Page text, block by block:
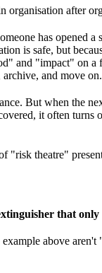
organisation after
has opened
is safe, but
and "impact" on a
archive, and move on.
But when the
it often turns
"risk theatre"
that only
above